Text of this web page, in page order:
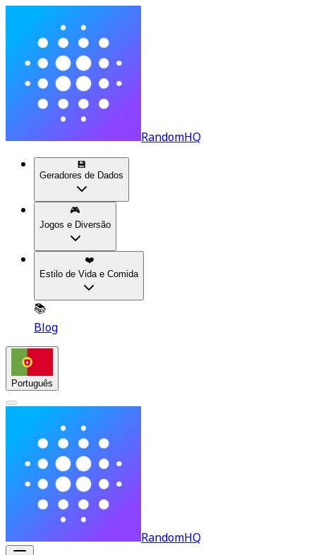
RandomHQ
💾
Geradores de Dados
🎮
Jogos e Diversão
❤️
Estilo de Vida e Comida
📚
Blog
Português
RandomHQ